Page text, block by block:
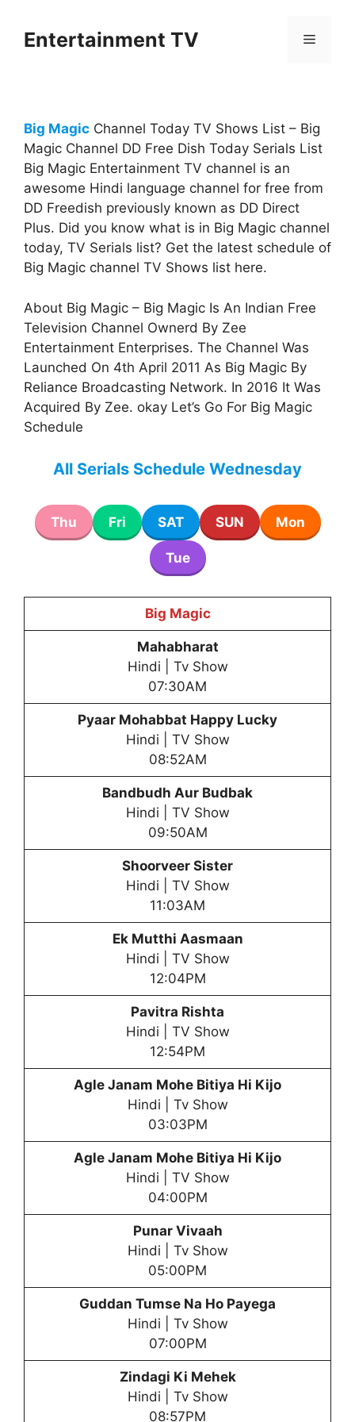
contentEntertainment TV Menu
Big Magic Channel Today TV Shows List – Big
Magic Channel DD Free Dish Today Serials List
Big Magic Entertainment TV channel is an
awesome Hindi language channel for free from
DD Freedish previously known as DD Direct
Plus. Did you know what is in Big Magic channel
today, TV Serials list? Get the latest schedule of
Big Magic channel TV Shows list here.
About Big Magic – Big Magic Is An Indian Free
Television Channel Ownerd By Zee
Entertainment Enterprises. The Channel Was
Launched On 4th April 2011 As Big Magic By
Reliance Broadcasting Network. In 2016 It Was
Acquired By Zee. okay Let’s Go For Big Magic
Schedule
All Serials Schedule Wednesday
Thu Fri SAT SUN Mon
Tue
Big Magic
Mahabharat
Hindi | Tv Show
07:30AM
Pyaar Mohabbat Happy Lucky
Hindi | TV Show
08:52AM
Bandbudh Aur Budbak
Hindi | TV Show
09:50AM
Shoorveer Sister
Hindi | TV Show
11:03AM
Ek Mutthi Aasmaan
Hindi | TV Show
12:04PM
Pavitra Rishta
Hindi | TV Show
12:54PM
Agle Janam Mohe Bitiya Hi Kijo
Hindi | Tv Show
03:03PM
Agle Janam Mohe Bitiya Hi Kijo
Hindi | TV Show
04:00PM
Punar Vivaah
Hindi | Tv Show
05:00PM
Guddan Tumse Na Ho Payega
Hindi | Tv Show
07:00PM
Zindagi Ki Mehek
Hindi | Tv Show
08:57PM